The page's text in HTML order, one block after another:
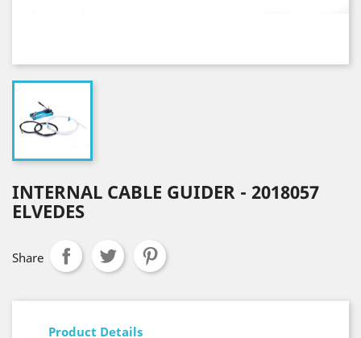
INTERNAL CABLE GUIDER - 2018057
ELVEDES
Share
Product Details